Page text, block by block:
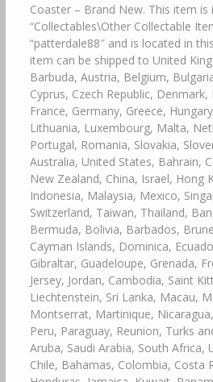
Coaster – Brand New. This item
“Collectables\Other Collectable
“patterdale88″ and is located in
item can be shipped to United
Barbuda, Austria, Belgium,
Cyprus, Czech Republic, Denmark,
France, Germany, Greece,
Lithuania, Luxembourg, Malta,
Portugal, Romania, Slovakia,
Australia, United States, Bahrain,
New Zealand, China, Israel, Hong
Indonesia, Malaysia, Mexico,
Switzerland, Taiwan, Thailand,
Bermuda, Bolivia, Barbados,
Cayman Islands, Dominica,
Gibraltar, Guadeloupe, Grenada,
Jersey, Jordan, Cambodia, Saint
Liechtenstein, Sri Lanka, Macau,
Montserrat, Martinique,
Peru, Paraguay, Reunion, Turks
Aruba, Saudi Arabia, South Africa,
Chile, Bahamas, Colombia, Costa